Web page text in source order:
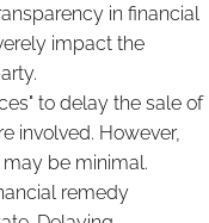
in financial
impact the
to delay the sale of
involved. However,
be minimal.
remedy